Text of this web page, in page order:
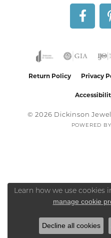
Return Policy Privacy
© 2026 Dickinson
POWERED
Learn how we use cookies
manage cookie
Decline all cookies